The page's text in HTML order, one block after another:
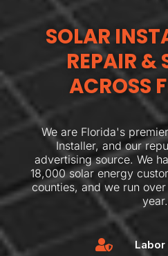
SOLAR
REPAIR &
ACROSS
We are Florida's
Installer, and our
advertising source. We
18,000 solar energy
counties, and we run
year.
Labor